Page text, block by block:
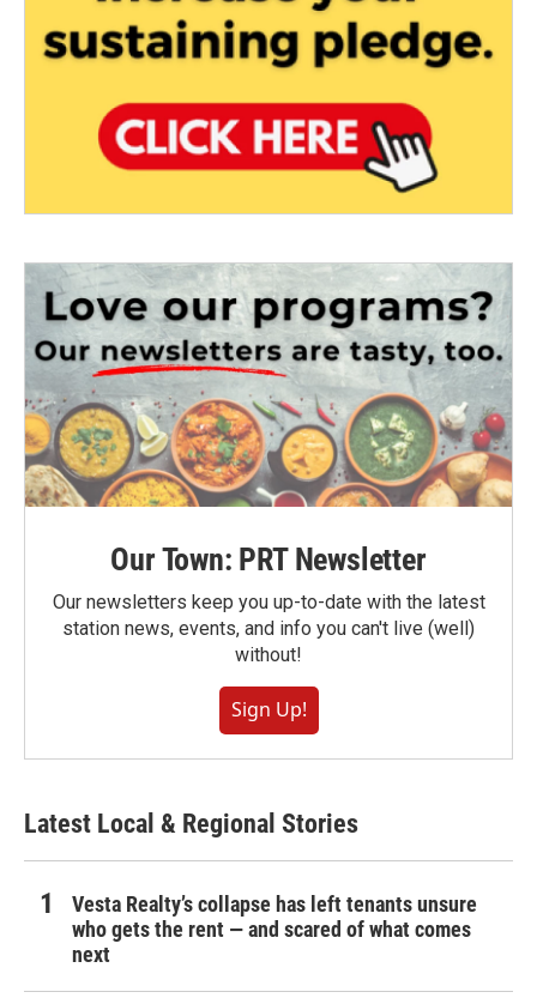
Our Town: PRT Newsletter
Our newsletters keep you up-to-date with the latest
station news, events, and info you can't live (well)
without!
Sign Up!
Latest Local & Regional Stories
Vesta Realty’s collapse has left tenants unsure
who gets the rent — and scared of what comes
next